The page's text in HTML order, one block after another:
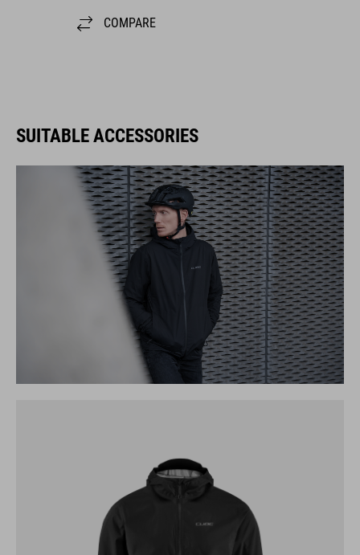
COMPARE
SUITABLE ACCESSORIES